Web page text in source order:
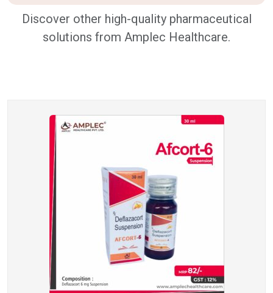
Discover other high-quality pharmaceutical
solutions from Amplec Healthcare.